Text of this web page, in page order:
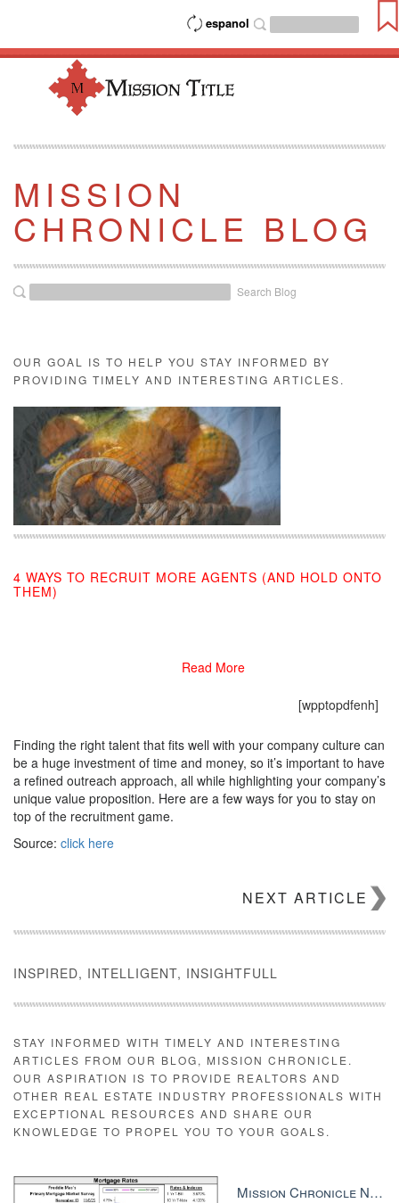
espanol
MISSION
CHRONICLE BLOG
Search Blog
OUR GOAL IS TO HELP YOU STAY INFORMED BY
PROVIDING TIMELY AND INTERESTING ARTICLES.
4 WAYS TO RECRUIT MORE AGENTS (AND HOLD ONTO
THEM)
[wpptopdfenh]
Finding the right talent that fits well with your company culture can
be a huge investment of time and money, so it’s important to have
a refined outreach approach, all while highlighting your company’s
unique value proposition. Here are a few ways for you to stay on
top of the recruitment game.
Source: click here
Read More
NEXT ARTICLE
INSPIRED, INTELLIGENT, INSIGHTFULL
STAY INFORMED WITH TIMELY AND INTERESTING
ARTICLES FROM OUR BLOG, MISSION CHRONICLE.
OUR ASPIRATION IS TO PROVIDE REALTORS AND
OTHER REAL ESTATE INDUSTRY PROFESSIONALS WITH
EXCEPTIONAL RESOURCES AND SHARE OUR
KNOWLEDGE TO PROPEL YOU TO YOUR GOALS.
Mission Chronicle Newsletter Dec 8, 2025